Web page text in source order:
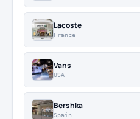
Lacoste
France
Vans
USA
Bershka
Spain